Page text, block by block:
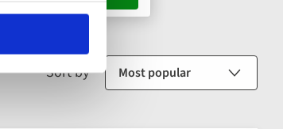
Sort by